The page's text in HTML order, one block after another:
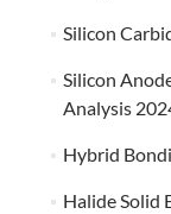
Silicon
Silicon
Analysis
Hybrid
Halide Solid